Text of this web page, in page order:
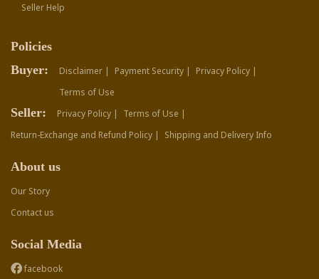
Seller Help
Policies
Buyer:
Disclaimer | Payment Security |
Privacy Policy |
Terms of Use
Seller: Privacy Policy |
Terms of Use |
Return-Exchange and Refund Policy |
Shipping and Delivery Info
About us
Our Story
Contact us
Social Media
facebook